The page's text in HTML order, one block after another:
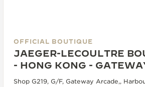
OFFICIAL BOUTIQUE
JAEGER-LECOULTRE
- HONG KONG -
Shop G219, G/F, Gateway Arcade,,